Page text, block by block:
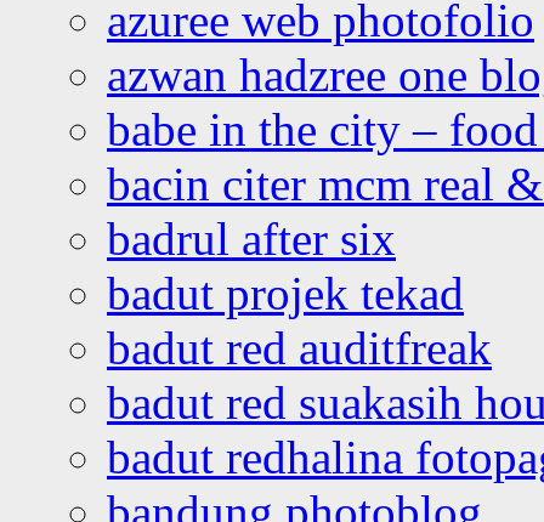
azuree web photofolio
azwan hadzree one
babe in the city –
bacin citer mcm real
badrul after six
badut projek tekad
badut red auditfreak
badut red suakasih
badut redhalina